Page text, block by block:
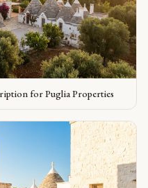
for Puglia Properties